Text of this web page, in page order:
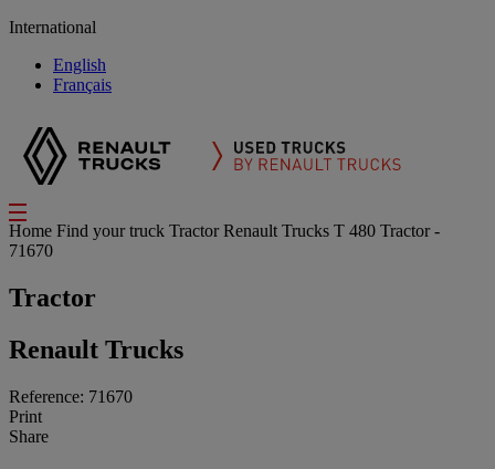
International
English
Français
Home Find your truck TractorRenault Trucks T 480 Tractor -
71670
Tractor
Renault Trucks
Reference: 71670
Print
Share